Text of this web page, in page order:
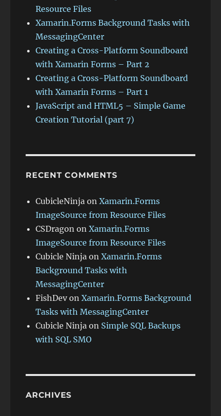
Resource Files
Xamarin.Forms Background Tasks with
MessagingCenter
Creating a Cross-Platform Soundboard
with Xamarin Forms – Part 2
Creating a Cross-Platform Soundboard
with Xamarin Forms – Part 1
JavaScript and HTML5 – Simple Game
Creation Tutorial (part 7)
RECENT COMMENTS
CubicleNinja onXamarin.Forms
ImageSource from Resource Files
CSDragon onXamarin.Forms
ImageSource from Resource Files
Cubicle Ninja onXamarin.Forms
Background Tasks with
MessagingCenter
FishDevonXamarin.Forms Background
Tasks with MessagingCenter
Cubicle Ninja on Simple SQL Backups
with SQL SMO
ARCHIVES